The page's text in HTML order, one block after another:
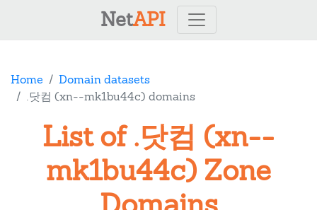
NetAPI
Home
Domain datasets
.닷컴 (xn--mk1bu44c) domains
List of .닷컴 (xn--
mk1bu44c) Zone